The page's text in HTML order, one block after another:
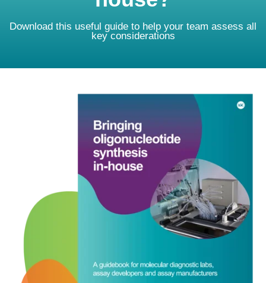
Download this useful guide to help your team assess all
key considerations